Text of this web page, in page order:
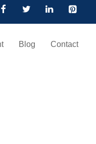
Blog Contact